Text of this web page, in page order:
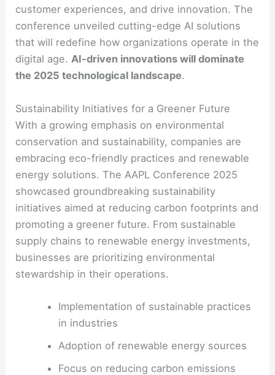
customer experiences, and drive innovation. The
conference unveiled cutting-edge AI solutions
that will redefine how organizations operate in the
digital age.AI-driven innovations will dominate
the 2025 technological landscape.
Sustainability Initiatives for a Greener Future
With a growing emphasis on environmental
conservation and sustainability, companies are
embracing eco-friendly practices and renewable
energy solutions. The AAPL Conference 2025
showcased groundbreaking sustainability
initiatives aimed at reducing carbon footprints and
promoting a greener future. From sustainable
supply chains to renewable energy investments,
businesses are prioritizing environmental
stewardship in their operations.
Implementation of sustainable practices
in industries
Adoption of renewable energy sources
Focus on reducing carbon emissions